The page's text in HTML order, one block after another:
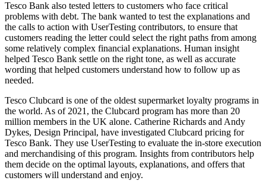
Tesco Bank also tested letters to customers who face critical
problems with debt. The bank wanted to test the explanations and
the calls to action with UserTesting contributors, to ensure that
customers reading the letter could select the right paths from among
some relatively complex financial explanations. Human insight
helped Tesco Bank settle on the right tone, as well as accurate
wording that helped customers understand how to follow up as
needed.
Tesco Clubcard is one of the oldest supermarket loyalty programs in
the world. As of 2021, the Clubcard program has more than 20
million members in the UK alone. Catherine Richards and Andy
Dykes, Design Principal, have investigated Clubcard pricing for
Tesco Bank. They use UserTesting to evaluate the in-store execution
and merchandising of this program. Insights from contributors help
them decide on the optimal layouts, explanations, and offers that
customers will understand and enjoy.